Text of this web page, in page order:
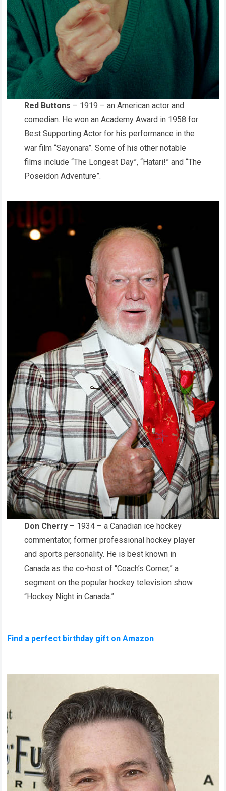
Red Buttons – 1919 – an American actor and
comedian. He won an Academy Award in 1958 for
Best Supporting Actor for his performance in the
war film “Sayonara”. Some of his other notable
films include “The Longest Day”, “Hatari!” and “The
Poseidon Adventure”.
Don Cherry – 1934 – a Canadian ice hockey
commentator, former professional hockey player
and sports personality. He is best known in
Canada as the co-host of “Coach’s Corner,” a
segment on the popular hockey television show
“Hockey Night in Canada.”
Find a perfect birthday gift on Amazon